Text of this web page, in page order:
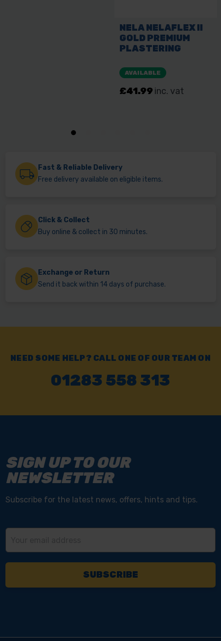
Fast & Reliable Delivery
Free delivery available on eligible items.
Click & Collect
Buy online & collect in 30 minutes.
Exchange or Return
Send it back within 14 days of purchase.
NEED SOME HELP? CALL ONE OF OUR TEAM ON
01283 558 313
SIGN UP TO OUR
NEWSLETTER
Subscribe for the latest news, offers, hints and tips.